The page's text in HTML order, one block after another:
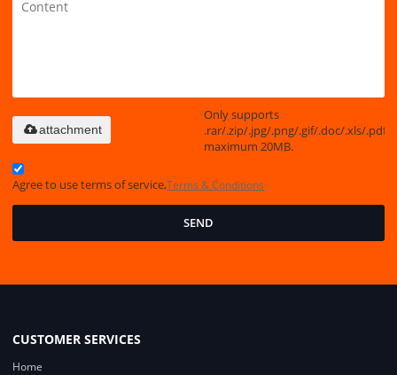
Only supports
.rar/.zip/.jpg/.png/.gif/.doc/.xls/.pdf,
maximum 20MB.
attachment
Agree to use terms of service,Terms & Conditions
SEND
CUSTOMER SERVICES
Home